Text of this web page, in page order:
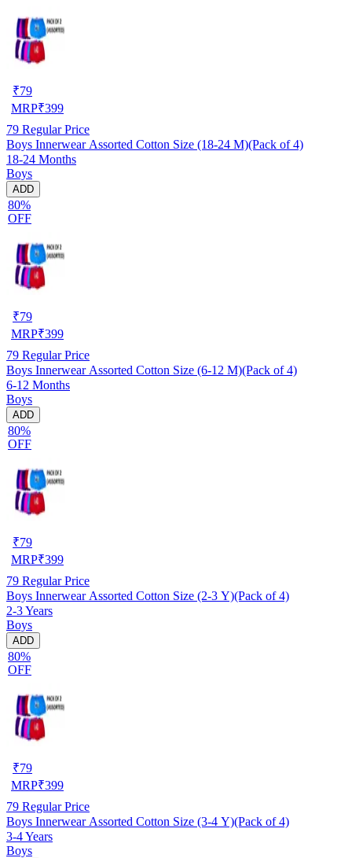
₹79
MRP₹399
79 Regular Price
Boys Innerwear Assorted Cotton Size (18-24 M)(Pack of 4)
18-24 Months
Boys
ADD
80%
OFF
₹79
MRP₹399
79 Regular Price
Boys Innerwear Assorted Cotton Size (6-12 M)(Pack of 4)
6-12 Months
Boys
ADD
80%
OFF
₹79
MRP₹399
79 Regular Price
Boys Innerwear Assorted Cotton Size (2-3 Y)(Pack of 4)
2-3 Years
Boys
ADD
80%
OFF
₹79
MRP₹399
79 Regular Price
Boys Innerwear Assorted Cotton Size (3-4 Y)(Pack of 4)
3-4 Years
Boys